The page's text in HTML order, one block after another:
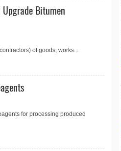
Bitumen
of goods, works...
for processing produced